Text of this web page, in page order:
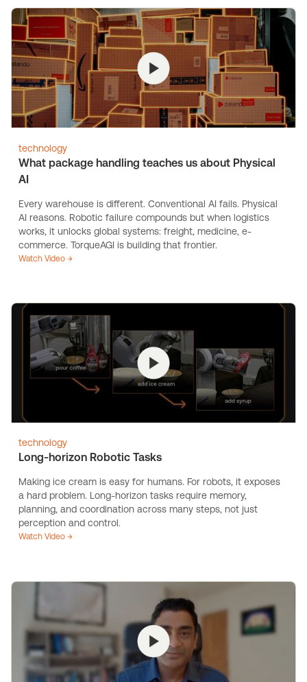
technology
What package handling teaches us about Physical
AI
Every warehouse is different. Conventional AI fails. Physical
AI reasons. Robotic failure compounds but when logistics
works, it unlocks global systems: freight, medicine, e-
commerce. TorqueAGI is building that frontier.
Watch Video →
technology
Long-horizon Robotic Tasks
Making ice cream is easy for humans. For robots, it exposes
a hard problem. Long-horizon tasks require memory,
planning, and coordination across many steps, not just
perception and control.
Watch Video →